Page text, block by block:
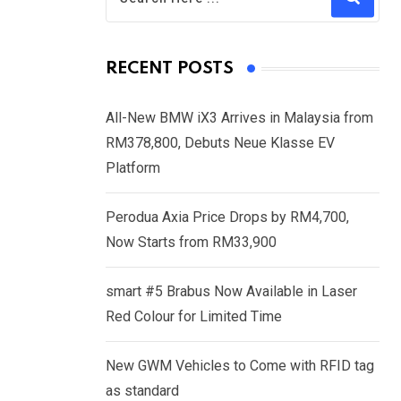
RECENT POSTS
All-New BMW iX3 Arrives in Malaysia from
RM378,800, Debuts Neue Klasse EV
Platform
Perodua Axia Price Drops by RM4,700,
Now Starts from RM33,900
smart #5 Brabus Now Available in Laser
Red Colour for Limited Time
New GWM Vehicles to Come with RFID tag
as standard